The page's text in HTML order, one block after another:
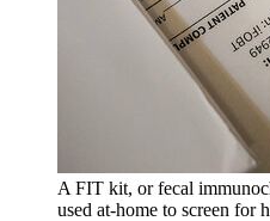
A FIT kit, or fecal
used at-home to screen for